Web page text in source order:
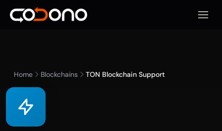
Open
Home Blockchains TON Blockchain Support